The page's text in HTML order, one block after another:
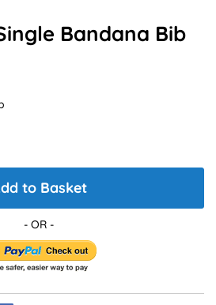
Bandana Bib
to Basket